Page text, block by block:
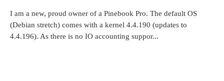
I am a new, proud owner of a Pinebook Pro. The default OS
(Debian stretch) comes with a kernel 4.4.190 (updates to
4.4.196). As there is no IO accounting suppor...